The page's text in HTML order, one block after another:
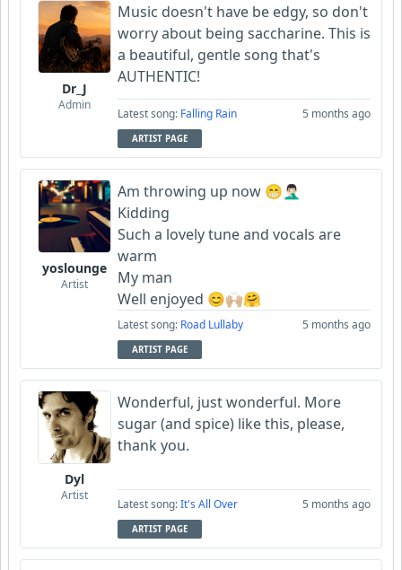
Dr_J
Admin
Music doesn't have be edgy, so don't
worry about being saccharine. This is
a beautiful, gentle song that's
AUTHENTIC!
Latest song: Falling Rain 5 months ago
ARTIST PAGE
yoslounge
Artist
Am throwing up now 😁🤦🏻‍♂️
Kidding
Such a lovely tune and vocals are
warm
My man
Well enjoyed 😊🙌🏼🤗
Latest song: Road Lullaby 5 months ago
ARTIST PAGE
Dyl
Artist
Wonderful, just wonderful. More
sugar (and spice) like this, please,
thank you.
Latest song:It's All Over 5 months ago
ARTIST PAGE